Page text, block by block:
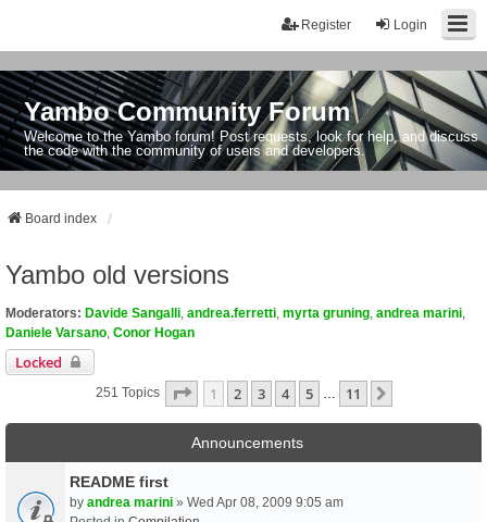
Login
Register
Yambo Community Forum
Welcome to the Yambo forum! Post requests, look for help, and discuss
the code with the community of users and developers.
Board index
Yambo old versions
Moderators: Davide Sangalli andrea.ferretti myrta gruning andrea marini
Daniele Varsano Conor Hogan
Locked
251 Topics Page 1Of11
1 2 3 4 5 11
Announcements
README first
by andrea marini » Wed Apr 08, 2009 9:05 am